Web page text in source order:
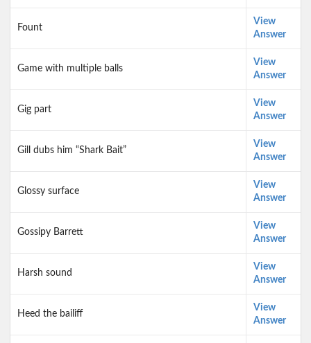
Fount
View
Answer
Game with multiple balls
View
Answer
Gig part
View
Answer
Gill dubs him “Shark Bait”
View
Answer
Glossy surface
View
Answer
Gossipy Barrett
View
Answer
Harsh sound
View
Answer
Heed the bailiff
View
Answer